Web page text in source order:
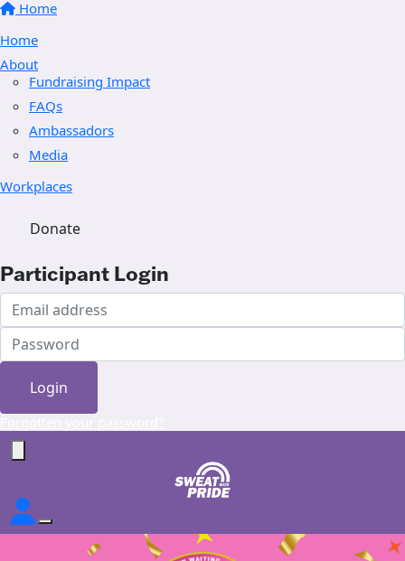
Home
Home
About
Fundraising Impact
FAQs
Ambassadors
Media
Workplaces
Donate
Participant Login
Login